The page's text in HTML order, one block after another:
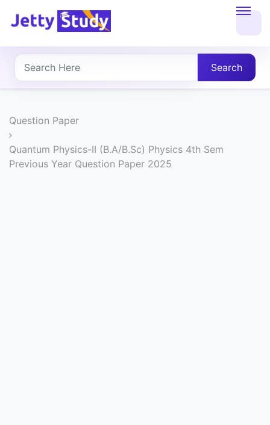
About
UG
PG
COURSES
Search
Question Paper
Quantum Physics-II (B.A/B.Sc) Physics 4th Sem
Previous Year Question Paper 2025